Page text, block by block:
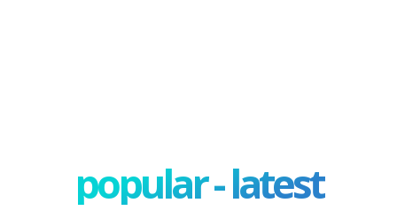
popular - latest